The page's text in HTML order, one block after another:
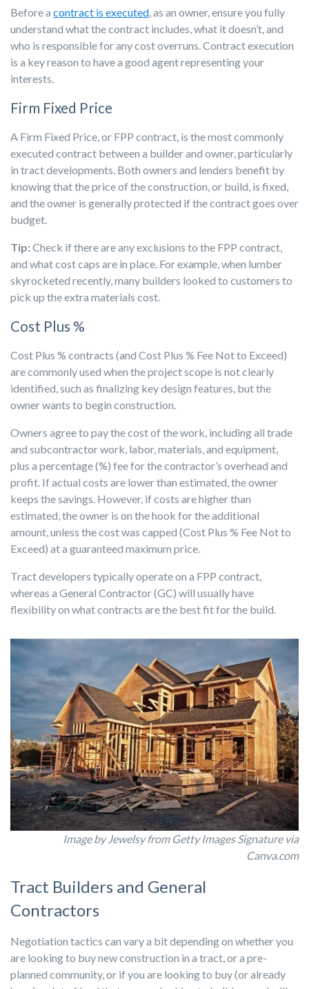
Before a contract is executed , as an owner, ensure you fully
understand what the contract includes, what it doesn’t, and
who is responsible for any cost overruns. Contract execution
is a key reason to have a good agent representing your
interests.
Firm Fixed Price
A Firm Fixed Price, or FPP contract, is the most commonly
executed contract between a builder and owner, particularly
in tract developments. Both owners and lenders benefit by
knowing that the price of the construction, or build, is fixed,
and the owner is generally protected if the contract goes over
budget.
Tip:Check if there are any exclusions to the FPP contract,
and what cost caps are in place. For example, when lumber
skyrocketed recently, many builders looked to customers to
pick up the extra materials cost.
Cost Plus %
Cost Plus % contracts (and Cost Plus % Fee Not to Exceed)
are commonly used when the project scope is not clearly
identified, such as finalizing key design features, but the
owner wants to begin construction.
Owners agree to pay the cost of the work, including all trade
and subcontractor work, labor, materials, and equipment,
plus a percentage (%) fee for the contractor’s overhead and
profit. If actual costs are lower than estimated, the owner
keeps the savings. However, if costs are higher than
estimated, the owner is on the hook for the additional
amount, unless the cost was capped (Cost Plus % Fee Not to
Exceed) at a guaranteed maximum price.
Tract developers typically operate on a FPP contract,
whereas a General Contractor (GC) will usually have
flexibility on what contracts are the best fit for the build.
Image by Jewelsy from Getty Images Signature via
Canva.com
Tract Builders and General
Contractors
Negotiation tactics can vary a bit depending on whether you
are looking to buy new construction in a tract, or a pre-
planned community, or if you are looking to buy (or already